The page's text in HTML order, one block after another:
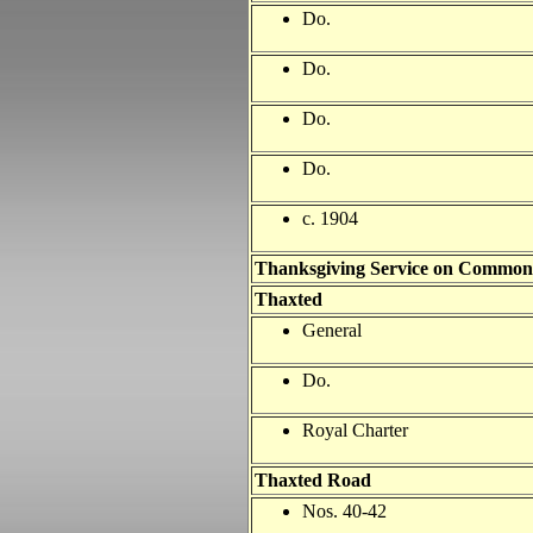
Do.
Do.
Do.
Do.
c. 1904
Thanksgiving Service on
Thaxted
General
Do.
Royal Charter
Thaxted Road
Nos. 40-42